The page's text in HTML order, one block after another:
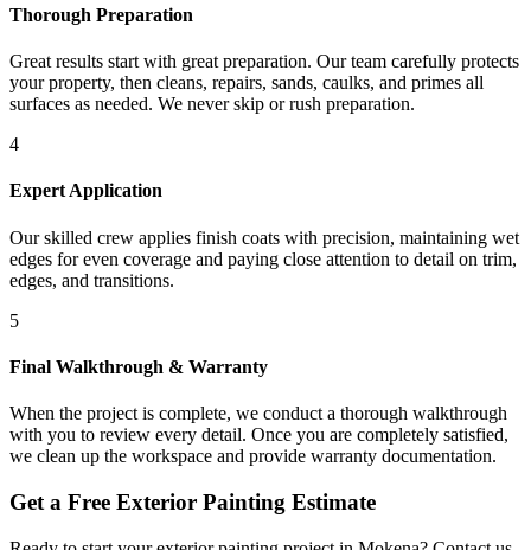
Thorough Preparation
Great results start with great preparation. Our team carefully protects
your property, then cleans, repairs, sands, caulks, and primes all
surfaces as needed. We never skip or rush preparation.
4
Expert Application
Our skilled crew applies finish coats with precision, maintaining wet
edges for even coverage and paying close attention to detail on trim,
edges, and transitions.
5
Final Walkthrough & Warranty
When the project is complete, we conduct a thorough walkthrough
with you to review every detail. Once you are completely satisfied,
we clean up the workspace and provide warranty documentation.
Get a Free Exterior Painting Estimate